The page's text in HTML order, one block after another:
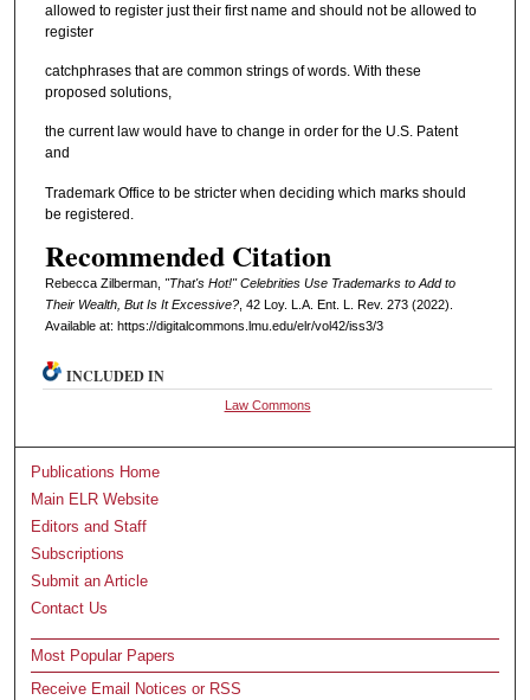
allowed to register just their first name and should not be allowed to
register
catchphrases that are common strings of words. With these
proposed solutions,
the current law would have to change in order for the U.S. Patent
and
Trademark Office to be stricter when deciding which marks should
be registered.
Recommended Citation
Rebecca Zilberman, "That's Hot!" Celebrities Use Trademarks to Add to
Their Wealth, But Is It Excessive?, 42 L oy. L.A. Ent. L. Rev. 273 (2022).
Available at: https://digitalcommons.lmu.edu/elr/vol42/iss3/3
INCLUDED IN
Law Commons
Publications Home
Main ELR Website
Editors and Staff
Subscriptions
Submit an Article
Contact Us
Most Popular Papers
Receive Email Notices or RSS